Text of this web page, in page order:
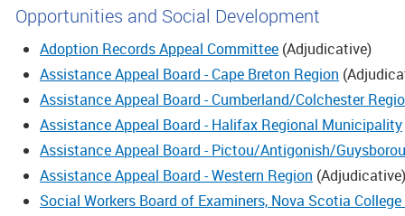
Opportunities and Social Development
Adoption Records Appeal Committee (Adjudicative)
Assistance Appeal Board - Cape Breton Region (
Assistance Appeal Board - Cumberland/Colchester
Assistance Appeal Board - Halifax Regional Municipality
Assistance Appeal Board - Pictou/Antigonish/
Assistance Appeal Board - Western Region (Adjudicative)
Social Workers Board of Examiners, Nova Scotia